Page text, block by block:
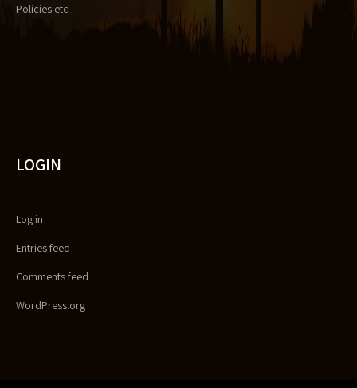
Policies etc
LOGIN
Log in
Entries feed
Comments feed
WordPress.org